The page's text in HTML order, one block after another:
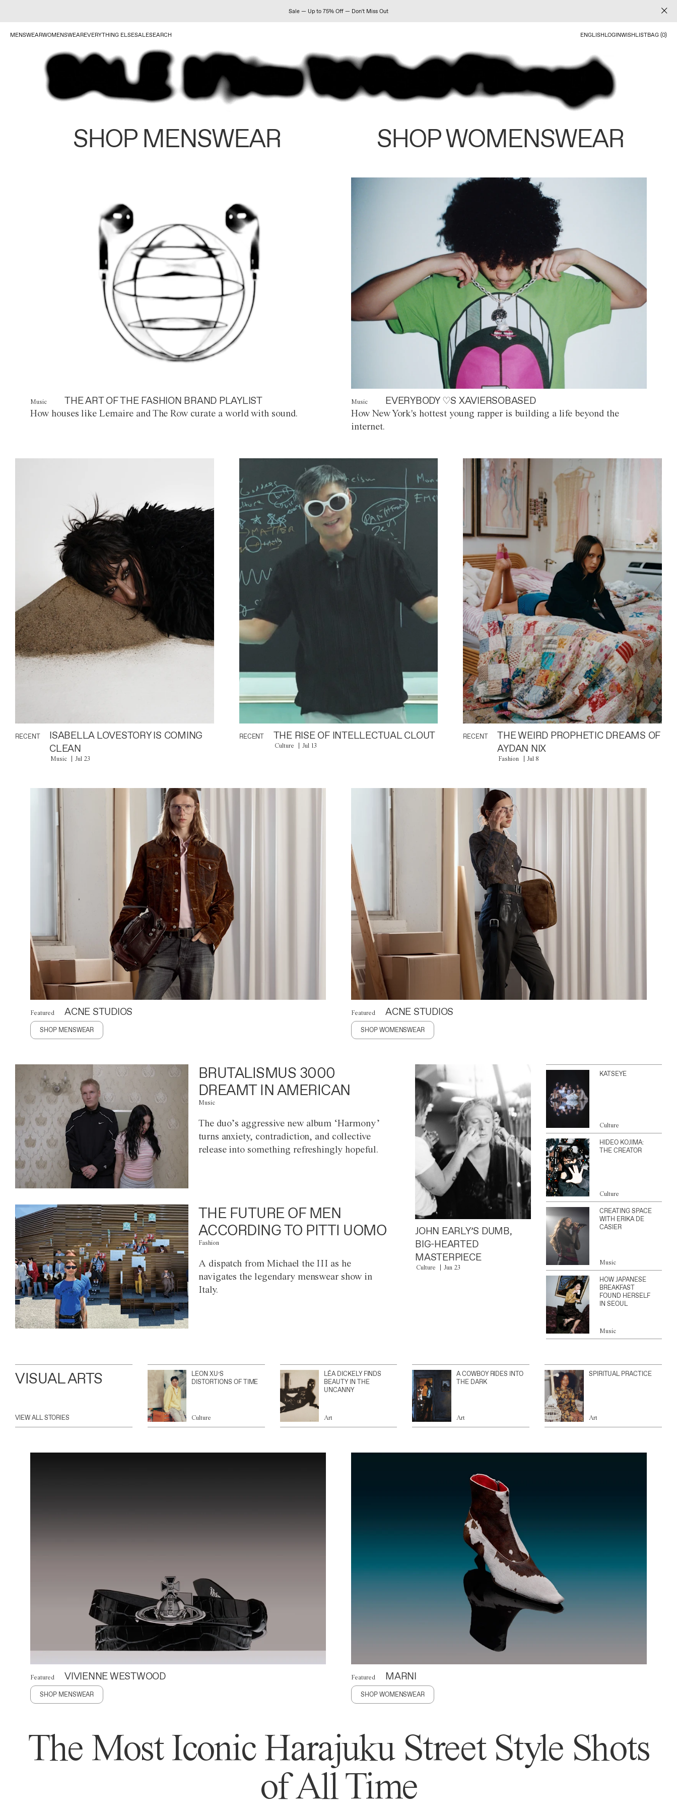
Sale — Up to 75% Off — Don't Miss Out
MENSWEARWOMENSWEAREVERYTHING ELSESALESEARCH ENGLISHLOGINWISHLISTBAG (0)
SHOP MENSWEAR SHOP WOMENSWEAR
Music THE ART OF THE FASHION BRAND PLAYLIST
How houses like Lemaire and The Row curate a world with sound.
Music EVERYBODY ♡S XAVIERSOBASED
How New York's hottest young rapper is building a life beyond the
internet.
RECENT
ISABELLA LOVESTORY IS COMING
CLEAN
Music Jul 23
RECENT THE RISE OF INTELLECTUAL CLOUT
Culture Jul 13
RECENT
THE WEIRD PROPHETIC DREAMS OF
AYDAN NIX
Fashion Jul 8
Featured ACNE STUDIOS
SHOP MENSWEAR
Featured ACNE STUDIOS
SHOP WOMENSWEAR
BRUTALISMUS 3000
DREAMT IN AMERICAN
Music
The duo’s aggressive new album ‘Harmony’
turns anxiety, contradiction, and collective
release into something refreshingly hopeful.
THE FUTURE OF MEN
ACCORDING TO PITTI UOMO
Fashion
A dispatch from Michael the III as he
navigates the legendary menswear show in
Italy.
JOHN EARLY’S DUMB,
BIG-HEARTED
MASTERPIECE
Culture Jun 23
KATSEYE
Culture
HIDEO KOJIMA:
THE CREATOR
Culture
CREATING SPACE
WITH ERIKA DE
CASIER
Music
HOW JAPANESE
BREAKFAST
FOUND HERSELF
IN SEOUL
Music
VISUAL ARTS
VIEW ALL STORIES
LEON XU’S
DISTORTIONS OF TIME
Culture
LÉA DICKELY FINDS
BEAUTY IN THE
UNCANNY
Art
A COWBOY RIDES INTO
THE DARK
Art
SPIRITUAL PRACTICE
Art
Featured VIVIENNE WESTWOOD
SHOP MENSWEAR
Featured MARNI
SHOP WOMENSWEAR
The Most Iconic Harajuku Street Style Shots
of All Time